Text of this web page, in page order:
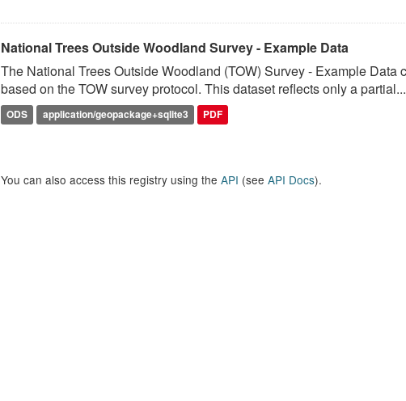
National Trees Outside Woodland Survey - Example Data
The National Trees Outside Woodland (TOW) Survey - Example Data
based on the TOW survey protocol. This dataset reflects only a partial...
ODS application/geopackage+sqlite3 PDF
You can also access this registry using the API (see API Docs).